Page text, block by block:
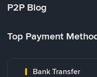
P2P Blog
Top Payment
Bank Transfer